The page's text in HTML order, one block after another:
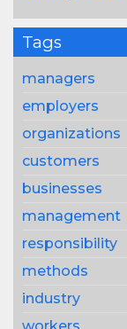
Tags
managers
employers
organizations
customers
businesses
management
responsibility
methods
industry